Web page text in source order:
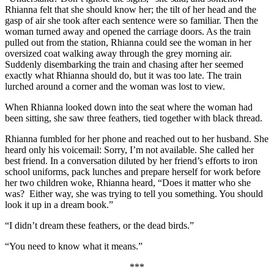
Rhianna felt that she should know her; the tilt of her head and the
gasp of air she took after each sentence were so familiar. Then the
woman turned away and opened the carriage doors. As the train
pulled out from the station, Rhianna could see the woman in her
oversized coat walking away through the grey morning air.
Suddenly disembarking the train and chasing after her seemed
exactly what Rhianna should do, but it was too late. The train
lurched around a corner and the woman was lost to view.
When Rhianna looked down into the seat where the woman had
been sitting, she saw three feathers, tied together with black thread.
Rhianna fumbled for her phone and reached out to her husband. She
heard only his voicemail: Sorry, I’m not available. She called her
best friend. In a conversation diluted by her friend’s efforts to iron
school uniforms, pack lunches and prepare herself for work before
her two children woke, Rhianna heard, “Does it matter who she
was? Either way, she was trying to tell you something. You should
look it up in a dream book.”
“I didn’t dream these feathers, or the dead birds.”
“You need to know what it means.”
***